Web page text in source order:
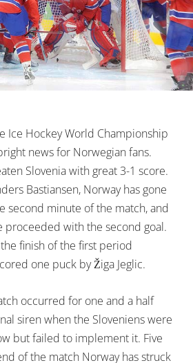
Ice Hockey World Championship
news for Norwegian fans.
Slovenia with great 3-1 score.
Bastiansen, Norway has gone
second minute of the match, and
proceeded with the second goal.
finish of the first period
one puck by Žiga Jeglic.
occurred for one and a half
siren when the Sloveniens were
but failed to implement it. Five
of the match Norway has struck